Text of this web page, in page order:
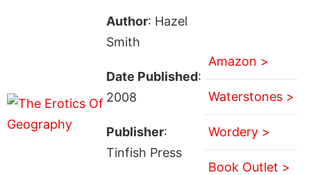
Author: Hazel
Smith
Date Published:
2008
Publisher:
Tinfish Press
Amazon >
Waterstones >
Wordery >
Book Outlet >